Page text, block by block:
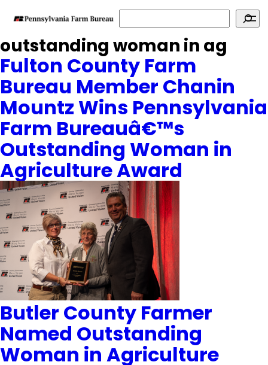
Search
outstanding woman in ag
Fulton County Farm
Bureau Member Chanin
Mountz Wins Pennsylvania
Farm Bureauâ€™s
Outstanding Woman in
Agriculture Award
Butler County Farmer
Named Outstanding
Woman in Agriculture